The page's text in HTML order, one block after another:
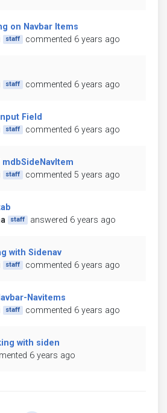
on Navbar Items
staff commented 6 years ago
staff commented 6 years ago
Field
staff commented 6 years ago
staff commented 5 years ago
staff answered 6 years ago
with Sidenav
staff commented 6 years ago
Navitems
staff commented 6 years ago
with siden
6 years ago